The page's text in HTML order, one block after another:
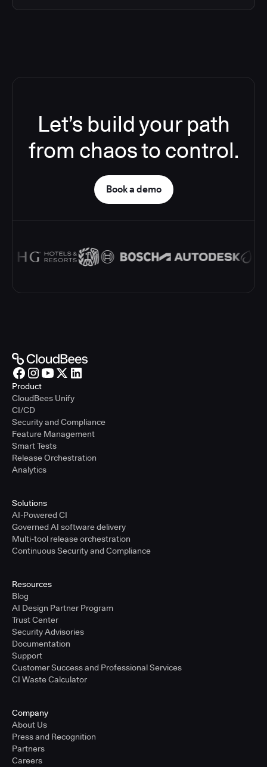
Let’s build your path
from chaos to control.
Book a demo
Product
CloudBees Unify
CI/CD
Security and Compliance
Feature Management
Smart Tests
Release Orchestration
Analytics
Solutions
AI-Powered CI
Governed AI software delivery
Multi-tool release orchestration
Continuous Security and Compliance
Resources
Blog
AI Design Partner Program
Trust Center
Security Advisories
Documentation
Support
Customer Success and Professional Services
CI Waste Calculator
Company
About Us
Press and Recognition
Partners
Careers